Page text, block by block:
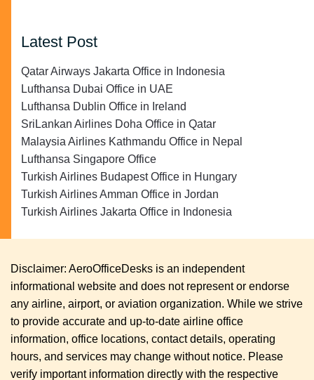
Latest Post
Qatar Airways Jakarta Office in Indonesia
Lufthansa Dubai Office in UAE
Lufthansa Dublin Office in Ireland
SriLankan Airlines Doha Office in Qatar
Malaysia Airlines Kathmandu Office in Nepal
Lufthansa Singapore Office
Turkish Airlines Budapest Office in Hungary
Turkish Airlines Amman Office in Jordan
Turkish Airlines Jakarta Office in Indonesia
Disclaimer: AeroOfficeDesks is an independent
informational website and does not represent or endorse
any airline, airport, or aviation organization. While we strive
to provide accurate and up-to-date airline office
information, office locations, contact details, operating
hours, and services may change without notice. Please
verify important information directly with the respective